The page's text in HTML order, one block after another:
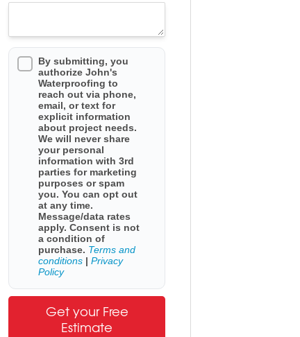
By submitting, you
authorize John's
Waterproofing to
reach out via phone,
email, or text for
explicit information
about project needs.
We will never share
your personal
information with 3rd
parties for marketing
purposes or spam
you. You can opt out
at any time.
Message/data rates
apply. Consent is not
a condition of
purchase. Terms and
conditions | Privacy
Policy
Get your Free
Estimate